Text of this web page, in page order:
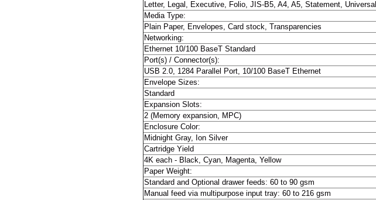
Letter, Legal, Executive, Folio, JIS-B5, A4, A5, Statement, Universal
Media Type:
Plain Paper, Envelopes, Card stock, Transparencies
Networking:
Ethernet 10/100 BaseT Standard
Port(s) / Connector(s):
USB 2.0, 1284 Parallel Port, 10/100 BaseT Ethernet
Envelope Sizes:
Standard
Expansion Slots:
2 (Memory expansion, MPC)
Enclosure Color:
Midnight Gray, Ion Silver
Cartridge Yield
4K each - Black, Cyan, Magenta, Yellow
Paper Weight:
Standard and Optional drawer feeds: 60 to 90 gsm
Manual feed via multipurpose input tray: 60 to 216 gsm